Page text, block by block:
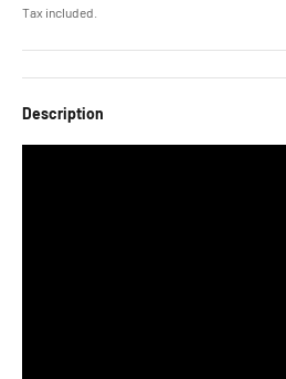
Tax included.
Description